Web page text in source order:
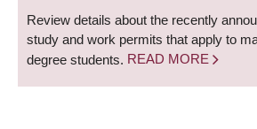
Review details about the recently
study and work permits that apply to
degree students. READ MORE